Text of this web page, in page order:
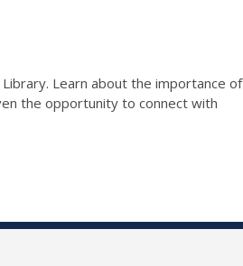
Learn about the importance of
the opportunity to connect with